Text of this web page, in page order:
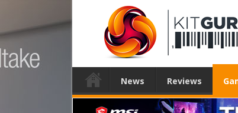
News Reviews